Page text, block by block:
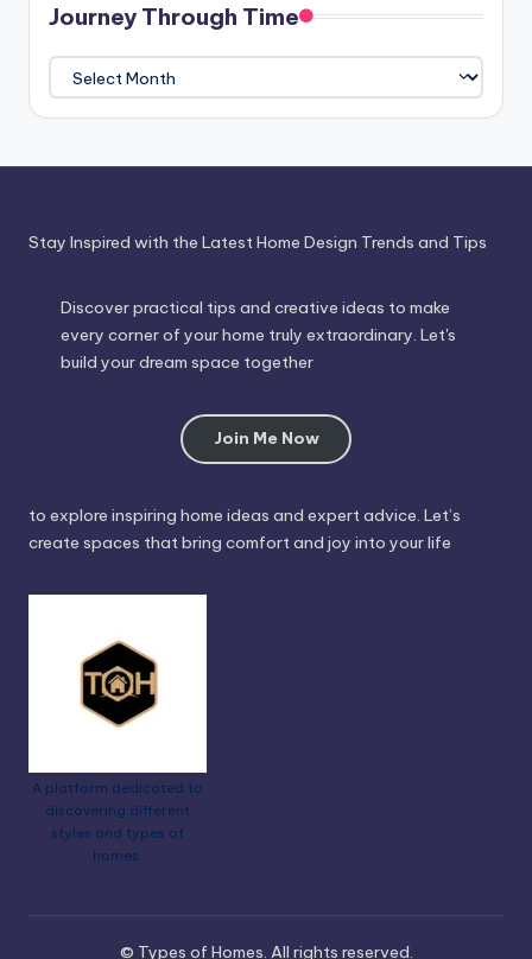
Journey Through Time
Journey
Through
Time
Stay Inspired with the Latest Home Design Trends and Tips
Discover practical tips and creative ideas to make
every corner of your home truly extraordinary. Let's
build your dream space together
Join Me Now
to explore inspiring home ideas and expert advice. Let’s
create spaces that bring comfort and joy into your life
A platform dedicated to
discovering different
styles and types of
homes.
© Types of Homes. All rights reserved.